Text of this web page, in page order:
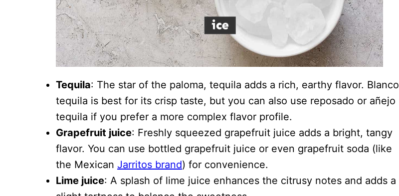
Tequila: The star of the paloma, tequila adds a rich, earthy flavor. Blanco
tequila is best for its crisp taste, but you can also use reposado or añejo
tequila if you prefer a more complex flavor profile.
Grapefruit juice: Freshly squeezed grapefruit juice adds a bright, tangy
flavor. You can use bottled grapefruit juice or even grapefruit soda (like
the Mexican Jarritos brand) for convenience.
Lime juice: A splash of lime juice enhances the citrusy notes and adds a